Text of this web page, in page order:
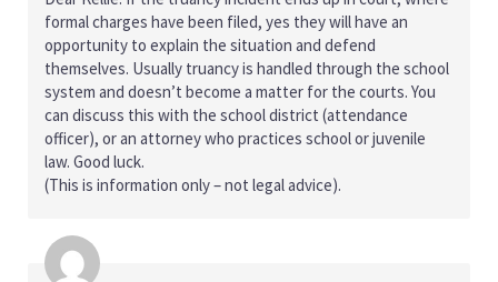
formal charges have been filed, yes they will have an
opportunity to explain the situation and defend
themselves. Usually truancy is handled through the school
system and doesn’t become a matter for the courts. You
can discuss this with the school district (attendance
officer), or an attorney who practices school or juvenile
law. Good luck.
(This is information only – not legal advice).